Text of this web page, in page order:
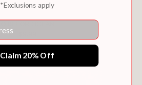
*Exclusions apply
Claim 20% Off